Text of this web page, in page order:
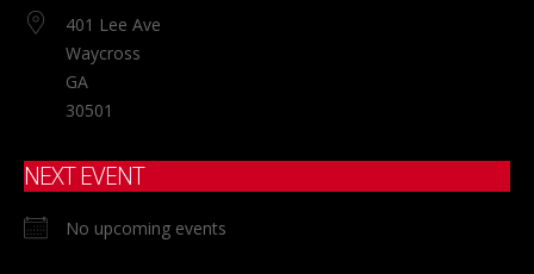
401 Lee Ave
Waycross
GA
30501
NEXT EVENT
No upcoming events